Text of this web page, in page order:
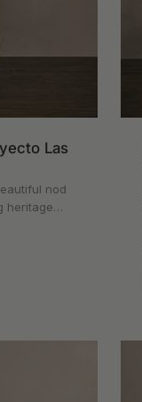
Las
nod
heritage…